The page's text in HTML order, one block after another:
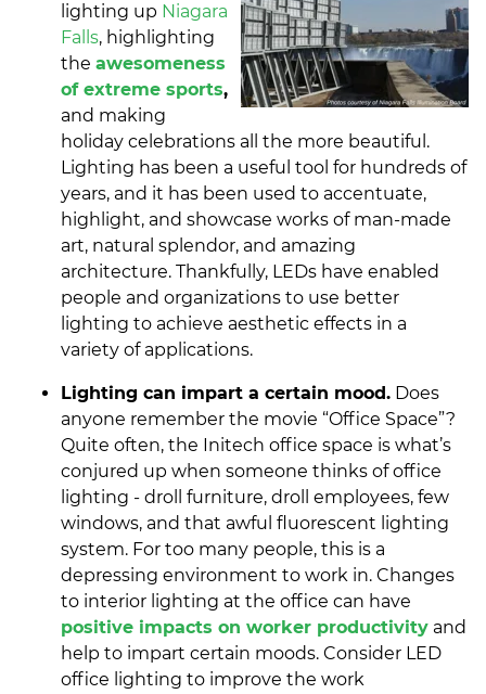
lighting up Niagara
Falls, highlighting
the awesomeness
of extreme sports,
and making
holiday celebrations all the more beautiful.
Lighting has been a useful tool for hundreds of
years, and it has been used to accentuate,
highlight, and showcase works of man-made
art, natural splendor, and amazing
architecture. Thankfully, LEDs have enabled
people and organizations to use better
lighting to achieve aesthetic effects in a
variety of applications.
Lighting can impart a certain mood. Does
anyone remember the movie “Office Space”?
Quite often, the Initech office space is what’s
conjured up when someone thinks of office
lighting - droll furniture, droll employees, few
windows, and that awful fluorescent lighting
system. For too many people, this is a
depressing environment to work in. Changes
to interior lighting at the office can have
positive impacts on worker productivity and
help to impart certain moods. Consider LED
office lighting to improve the work